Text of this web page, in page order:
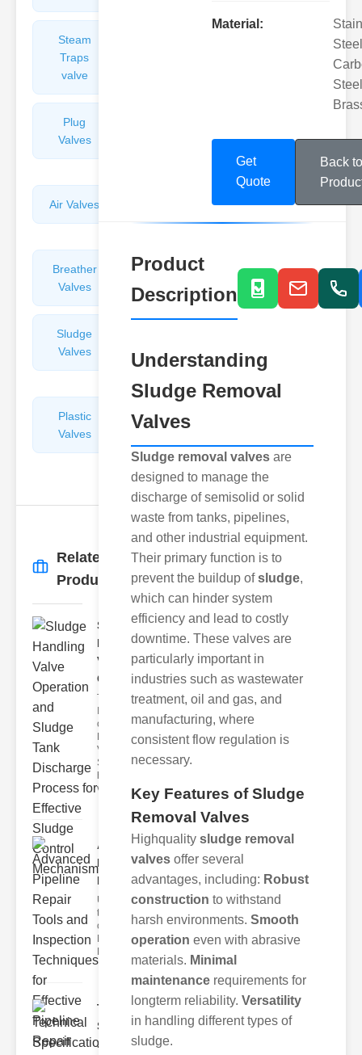
Steam
Traps
valve
Plug
Valves
Air Valves
Valves
Breather
Valves
Discharge
Sludge
Valves
Control
Valves
Plastic
Valves
Pipe
&
Connectors
Related
Products
Sludge
Handling
Valve
Ope..
The
of Sludge
Handling
Valves
Sludge
val
Advanced
Pipeline
Repair ..
Understanding
the Importance
of ipeline
Maintenance
Technical
Specifications
..
Material:
Get
Quote
Back to
Product
Description
Understanding
Sludge Removal
Valves
Sludge removal valves are
designed to manage the
discharge of semisolid or solid
waste from tanks, pipelines,
and other industrial equipment.
Their primary function is to
prevent the buildup ofsludge,
which can hinder system
efficiency and lead to costly
downtime. These valves are
particularly important in
industries such as wastewater
treatment, oil and gas, and
manufacturing, where
consistent flow regulation is
necessary.
Key Features of Sludge
Removal Valves
Highquality sludge removal
valves offer several
advantages, including: Robust
construction to withstand
harsh environments. Smooth
operation even with abrasive
materials. Minimal
maintenance requirements for
longterm reliability. Versatility
in handling different types of
sludge.